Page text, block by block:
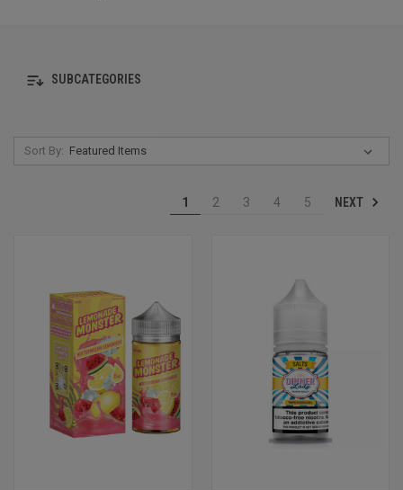
SUBCATEGORIES
Sort By:
1 2 3 4 5 NEXT